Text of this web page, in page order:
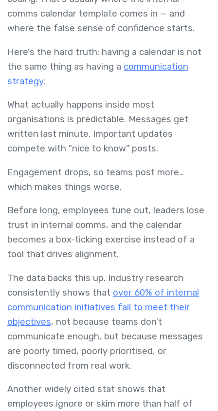
comms calendar template comes in — and
where the false sense of confidence starts.
Here's the hard truth: having a calendar is not
the same thing as having a communication
strategy.
What actually happens inside most
organisations is predictable. Messages get
written last minute. Important updates
compete with "nice to know" posts.
Engagement drops, so teams post more…
which makes things worse.
Before long, employees tune out, leaders lose
trust in internal comms, and the calendar
becomes a box-ticking exercise instead of a
tool that drives alignment.
The data backs this up. Industry research
consistently shows that over 60% of internal
communication initiatives fail to meet their
objectives, not because teams don't
communicate enough, but because messages
are poorly timed, poorly prioritised, or
disconnected from real work.
Another widely cited stat shows that
employees ignore or skim more than half of